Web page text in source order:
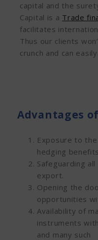
capital and the
Capital is a Trade
facilitates
Thus our clients
crunch and can
Advantages
Exposure to
hedging
Safeguarding
export.
Opening the
opportunities
Availability of
instruments
and many such